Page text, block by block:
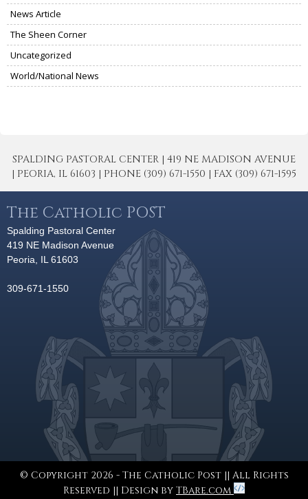
News Article
The Sheen Corner
Uncategorized
World/National News
SPALDING PASTORAL CENTER | 419 NE MADISON AVENUE
| PEORIA, IL 61603 | PHONE (309) 671-1550 | FAX (309) 671-1595
The Catholic POST
Spalding Pastoral Center
419 NE Madison Avenue
Peoria, IL 61603
309-671-1550
© Copyright 2026 - The Catholic Post || All Rights
Reserved || Design by TBare.com